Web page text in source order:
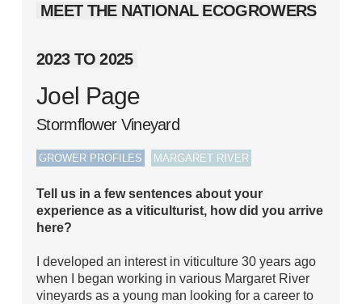
MEET THE NATIONAL ECOGROWERS
2023 TO 2025
Joel Page
Stormflower Vineyard
GROWER PROFILES MARGARET RIVER
Tell us in a few sentences about your
experience as a viticulturist, how did you arrive
here?
I developed an interest in viticulture 30 years ago
when I began working in various Margaret River
vineyards as a young man looking for a career to